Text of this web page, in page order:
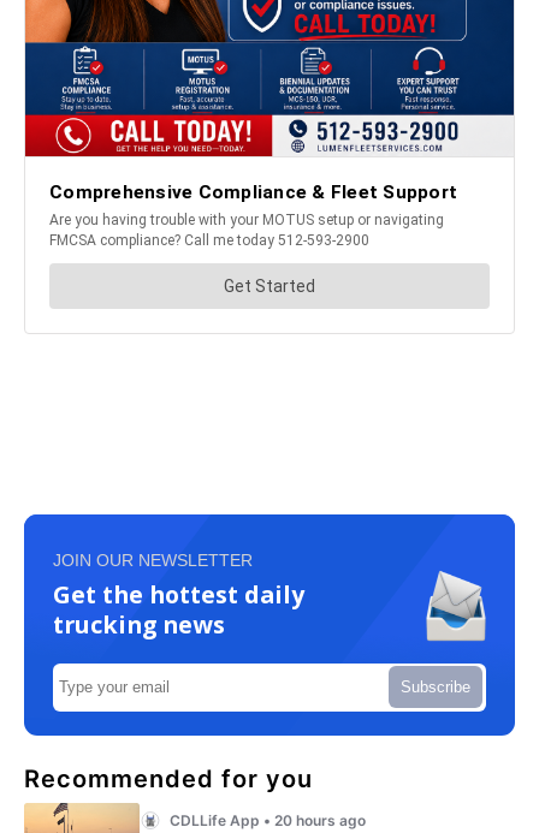
JOIN OUR NEWSLETTER
Get the hottest daily
trucking news